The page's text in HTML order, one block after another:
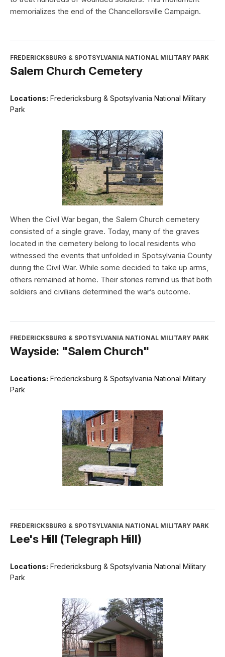
memorializes the end of the Chancellorsville Campaign.
FREDERICKSBURG & SPOTSYLVANIA NATIONAL MILITARY PARK
Salem Church Cemetery
Locations: Fredericksburg & Spotsylvania National Military
Park
When the Civil War began, the Salem Church cemetery
consisted of a single grave. Today, many of the graves
located in the cemetery belong to local residents who
witnessed the events that unfolded in Spotsylvania County
during the Civil War. While some decided to take up arms,
others remained at home. Their stories remind us that both
soldiers and civilians determined the war’s outcome.
FREDERICKSBURG & SPOTSYLVANIA NATIONAL MILITARY PARK
Wayside: "Salem Church"
Locations: Fredericksburg & Spotsylvania National Military
Park
FREDERICKSBURG & SPOTSYLVANIA NATIONAL MILITARY PARK
Lee's Hill (Telegraph Hill)
Locations: Fredericksburg & Spotsylvania National Military
Park